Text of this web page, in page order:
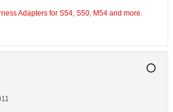
Adapters for S54, S50, M54 and more.